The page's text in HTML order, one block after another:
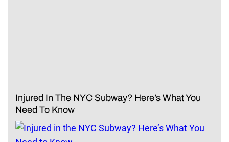
Injured In The NYC Subway? Here’s What You
Need To Know